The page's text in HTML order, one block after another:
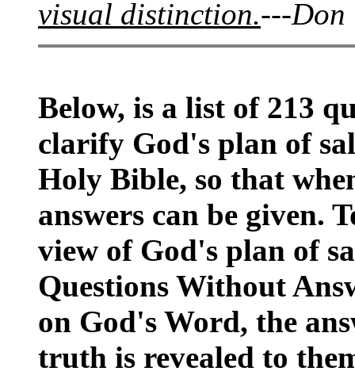
visual distinction.---Don
Below, is a list of 213
clarify God's plan of
Holy Bible, so that
answers can be given.
view of God's plan of
Questions Without
on God's Word, the
truth is revealed to